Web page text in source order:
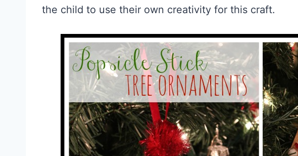
the child to use their own creativity for this craft.